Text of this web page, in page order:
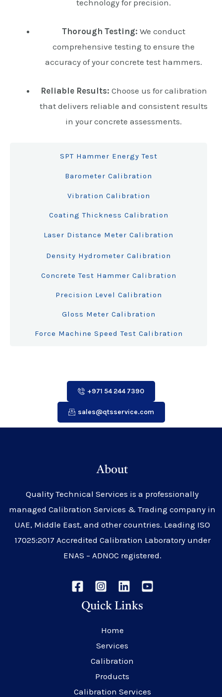
technology for precision.
Thorough Testing: We conduct
comprehensive testing to ensure the
accuracy of your concrete test hammers.
Reliable Results: Choose us for calibration
that delivers reliable and consistent results
in your concrete assessments.
SPT Hammer Energy Test
Barometer Calibration
Vibration Calibration
Coating Thickness Calibration
Laser Distance Meter Calibration
Density Hydrometer Calibration
Concrete Test Hammer Calibration
Precision Level Calibration
Gloss Meter Calibration
Force Machine Speed Test Calibration
+971 54 244 7390
sales@qtsservice.com
About
Quality Technical Services is a professionally
managed Calibration Services & Trading company in
UAE, Middle East, and other countries. Leading ISO
17025:2017 Accredited Calibration Laboratory under
ENAS – ADNOC registered.
Quick Links
Home
Services
Calibration
Products
Calibration Services